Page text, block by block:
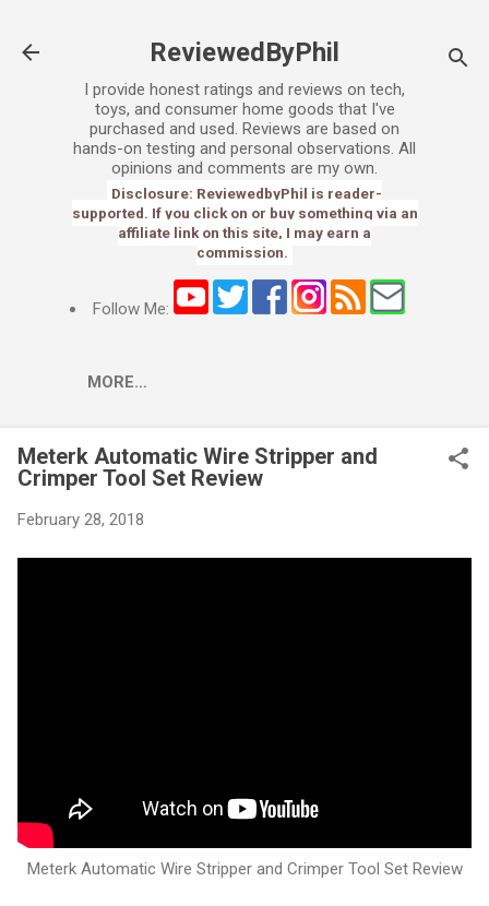
ReviewedByPhil
I provide honest ratings and reviews on tech,
toys, and consumer home goods that I've
purchased and used. Reviews are based on
hands-on testing and personal observations. All
opinions and comments are my own.
Disclosure: ReviewedbyPhil is reader-
supported. If you click on or buy something via an
affiliate link on this site, I may earn a
commission.
Follow Me:
MORE…
Meterk Automatic Wire Stripper and
Crimper Tool Set Review
February 28, 2018
Meterk Automatic Wire Stripper and Crimper Tool Set Review